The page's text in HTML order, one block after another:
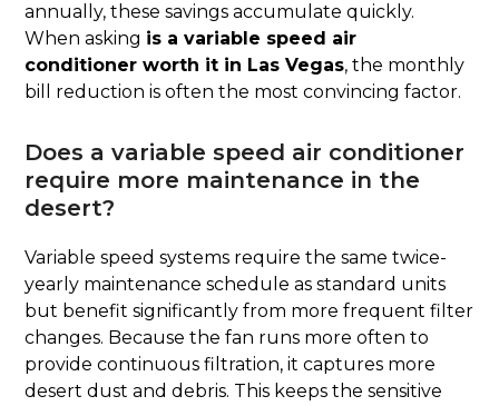
annually, these savings accumulate quickly.
When asking is a variable speed air
conditioner worth it in Las Vegas, the monthly
bill reduction is often the most convincing factor.
Does a variable speed air conditioner
require more maintenance in the
desert?
Variable speed systems require the same twice-
yearly maintenance schedule as standard units
but benefit significantly from more frequent filter
changes. Because the fan runs more often to
provide continuous filtration, it captures more
desert dust and debris. This keeps the sensitive